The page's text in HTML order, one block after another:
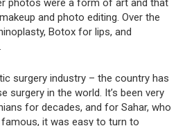
photos were a form of art and that
and photo editing. Over the
Botox for lips, and
surgery industry – the country has
surgery in the world. It’s been very
for decades, and for Sahar, who
it was easy to turn to